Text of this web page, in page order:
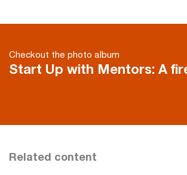
Checkout the photo album
Start Up with Mentors: A
Related content